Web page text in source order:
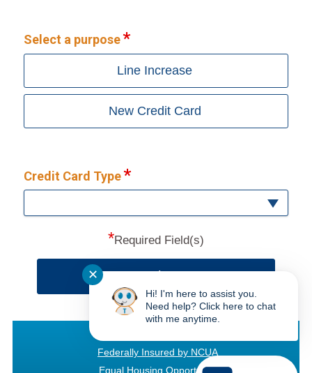
Select a purpose
Line Increase
New Credit Card
Credit Card Type
*Required Field(s)
Continue
Federally Insured by NCUA
Equal Housing Opportunity
✕
Hi! I'm here to assist you.
Need help? Click here to chat
with me anytime.